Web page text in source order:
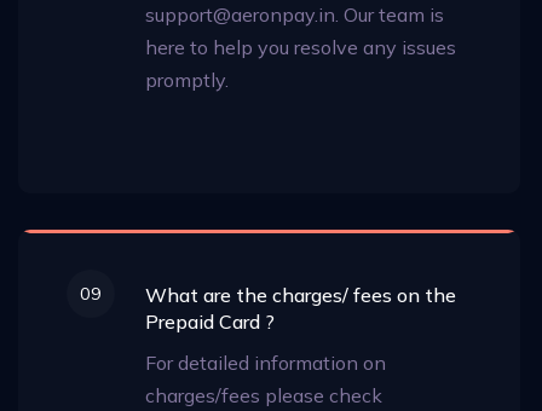
support@aeronpay.in. Our team is
here to help you resolve any issues
promptly.
09
What are the charges/ fees on the
Prepaid Card ?
For detailed information on
charges/fees please check